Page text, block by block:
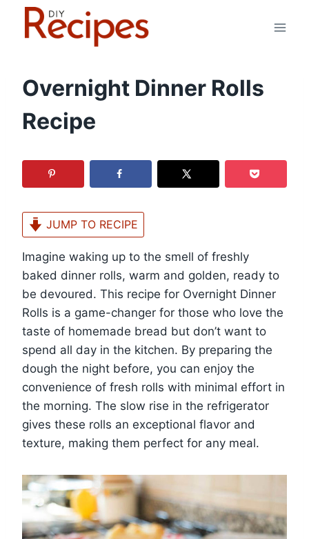
Overnight Dinner Rolls
Recipe
JUMP TO RECIPE
Imagine waking up to the smell of freshly
baked dinner rolls, warm and golden, ready to
be devoured. This recipe for Overnight Dinner
Rolls is a game-changer for those who love the
taste of homemade bread but don’t want to
spend all day in the kitchen. By preparing the
dough the night before, you can enjoy the
convenience of fresh rolls with minimal effort in
the morning. The slow rise in the refrigerator
gives these rolls an exceptional flavor and
texture, making them perfect for any meal.